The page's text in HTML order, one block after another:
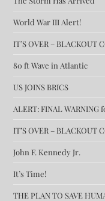
World War III Alert!
IT’S OVER – BLACKOUT
80 ft Wave in Atlantic
US JOINS BRICS
ALERT: FINAL
IT’S OVER – BLACKOUT
John F. Kennedy Jr.
It’s Time!
THE PLAN TO SAVE